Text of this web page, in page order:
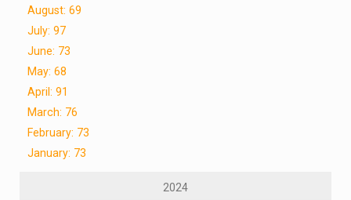
August: 69
July: 97
June: 73
May: 68
April: 91
March: 76
February: 73
January: 73
2024